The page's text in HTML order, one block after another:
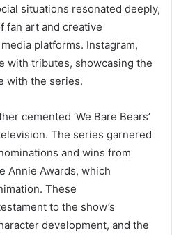
situations resonated deeply,
fan art and creative
platforms. Instagram,
with tributes, showcasing the
with the series.
cemented ‘We Bare Bears’
The series garnered
and wins from
Annie Awards, which
These
to the show’s
development, and the